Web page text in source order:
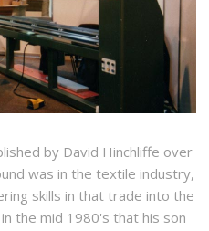
by David Hinchliffe over
was in the textile industry,
skills in that trade into the
the mid 1980's that his son